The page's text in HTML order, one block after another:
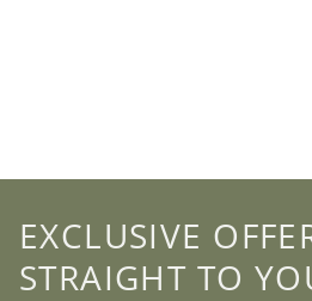
EXCLUSIVE
STRAIGHT TO